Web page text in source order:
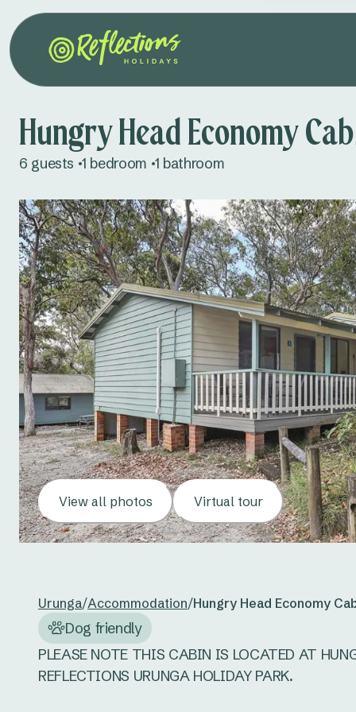
Hungry Head Economy
6 guests 1 bedroom 1 bathroom
View all photos Virtual tour
Urunga/Accommodation/Hungry Head Economy
Dog friendly
PLEASE NOTE THIS CABIN IS LOCATED AT
REFLECTIONS URUNGA HOLIDAY PARK.